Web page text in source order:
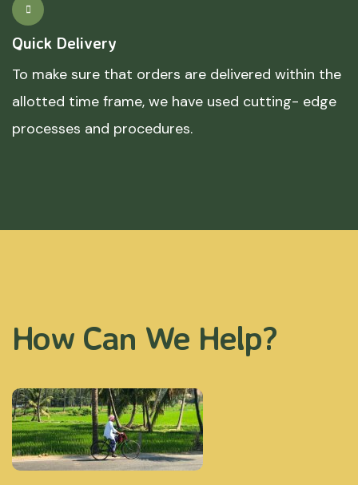
Quick Delivery
To make sure that orders are delivered within the
allotted time frame, we have used cutting- edge
processes and procedures.
How Can We Help?